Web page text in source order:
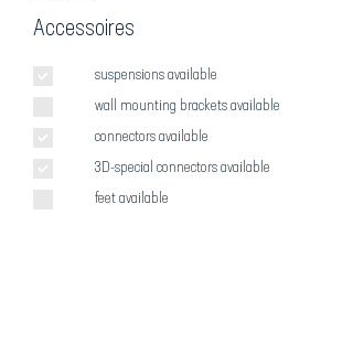
Accessoires
suspensions available
wall mounting brackets available
connectors available
3D-special connectors available
feet available